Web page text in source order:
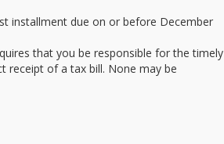
installment due on or before December
that you be responsible for the timely
receipt of a tax bill. None may be